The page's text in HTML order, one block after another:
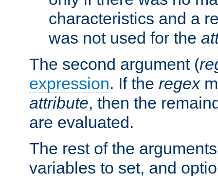
characteristics and a
was not used for the
The second argument (
expression. If the regex
attribute, then the
are evaluated.
The rest of the
variables to set, and